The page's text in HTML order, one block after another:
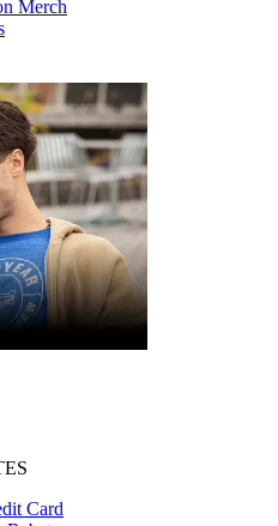
Merch
Card